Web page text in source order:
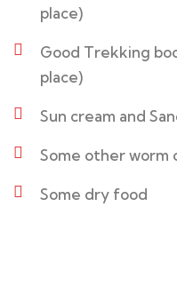
place)
Good Trekking
place)
Sun cream and
Some other worm
Some dry food